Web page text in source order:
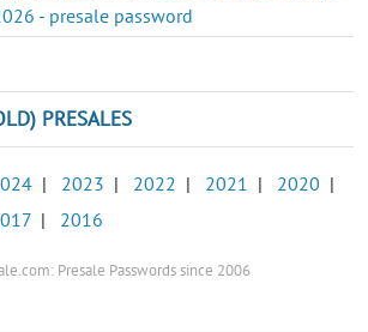
- presale password
PRESALES
| 2023 | 2022 | 2021 | 2020 |
| 2016
Presale Passwords since 2006